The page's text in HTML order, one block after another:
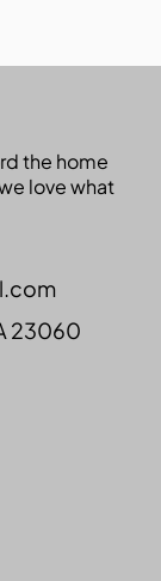
the home
love what
23060